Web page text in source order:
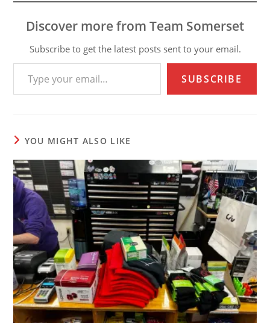
Discover more from Team Somerset
Subscribe to get the latest posts sent to your email.
Type your email…
SUBSCRIBE
YOU MIGHT ALSO LIKE